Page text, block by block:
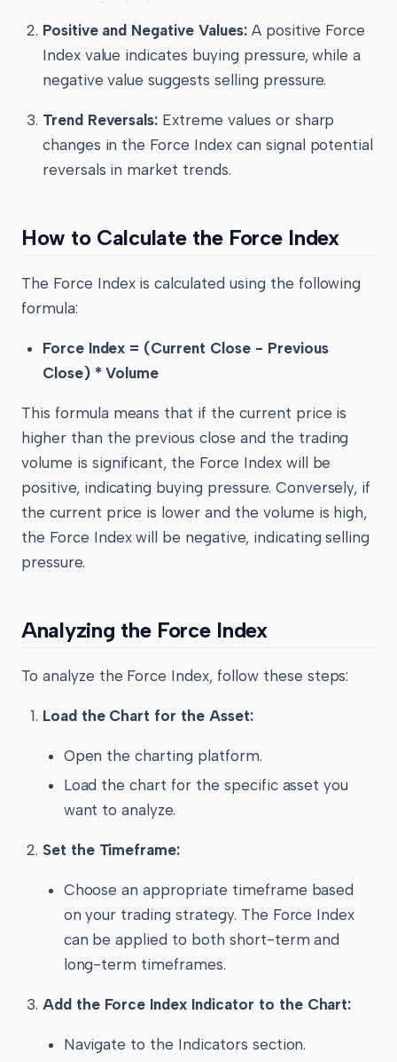
Positive and Negative Values:A positive Force
Index value indicates buying pressure, while a
negative value suggests selling pressure.
Trend Reversals: Extreme values or sharp
changes in the Force Index can signal potential
reversals in market trends.
How to Calculate the Force Index
The Force Index is calculated using the following
formula:
Force Index = (Current Close - Previous
Close) * Volume
This formula means that if the current price is
higher than the previous close and the trading
volume is significant, the Force Index will be
positive, indicating buying pressure. Conversely, if
the current price is lower and the volume is high,
the Force Index will be negative, indicating selling
pressure.
Analyzing the Force Index
To analyze the Force Index, follow these steps:
Load the Chart for the Asset:
Open the charting platform.
Load the chart for the specific asset you
want to analyze.
Set the Timeframe:
Choose an appropriate timeframe based
on your trading strategy. The Force Index
can be applied to both short-term and
long-term timeframes.
Add the Force Index Indicator to the Chart:
Navigate to the Indicators section.